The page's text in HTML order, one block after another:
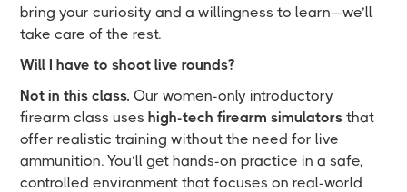
bring your curiosity and a willingness to learn—we’ll
take care of the rest.
Will I have to shoot live rounds?
Not in this class. Our women-only introductory
firearm class useshigh-tech firearm simulators that
offer realistic training without the need for live
ammunition. You’ll get hands-on practice in a safe,
controlled environment that focuses on real-world